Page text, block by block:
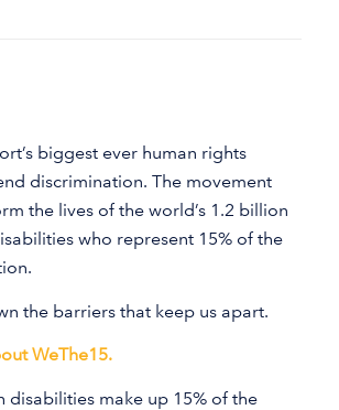
biggest ever human rights
discrimination. The movement
the lives of the world’s 1.2 billion
who represent 15% of the
the barriers that keep us apart.
WeThe15.
disabilities make up 15% of the